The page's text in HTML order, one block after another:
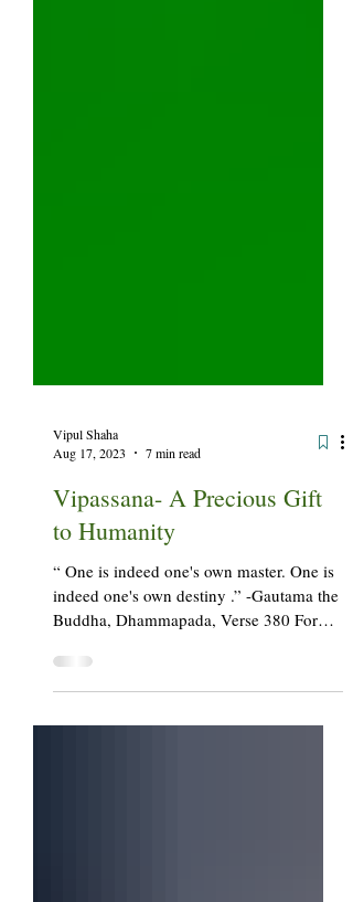
Vipul Shaha
Aug 17, 2023
7 min read
Vipassana- A Precious Gift
to Humanity
“ One is indeed one's own master. One is
well over 15 years...